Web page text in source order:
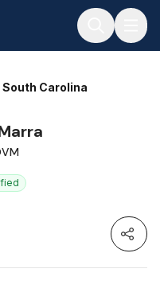
South Carolina